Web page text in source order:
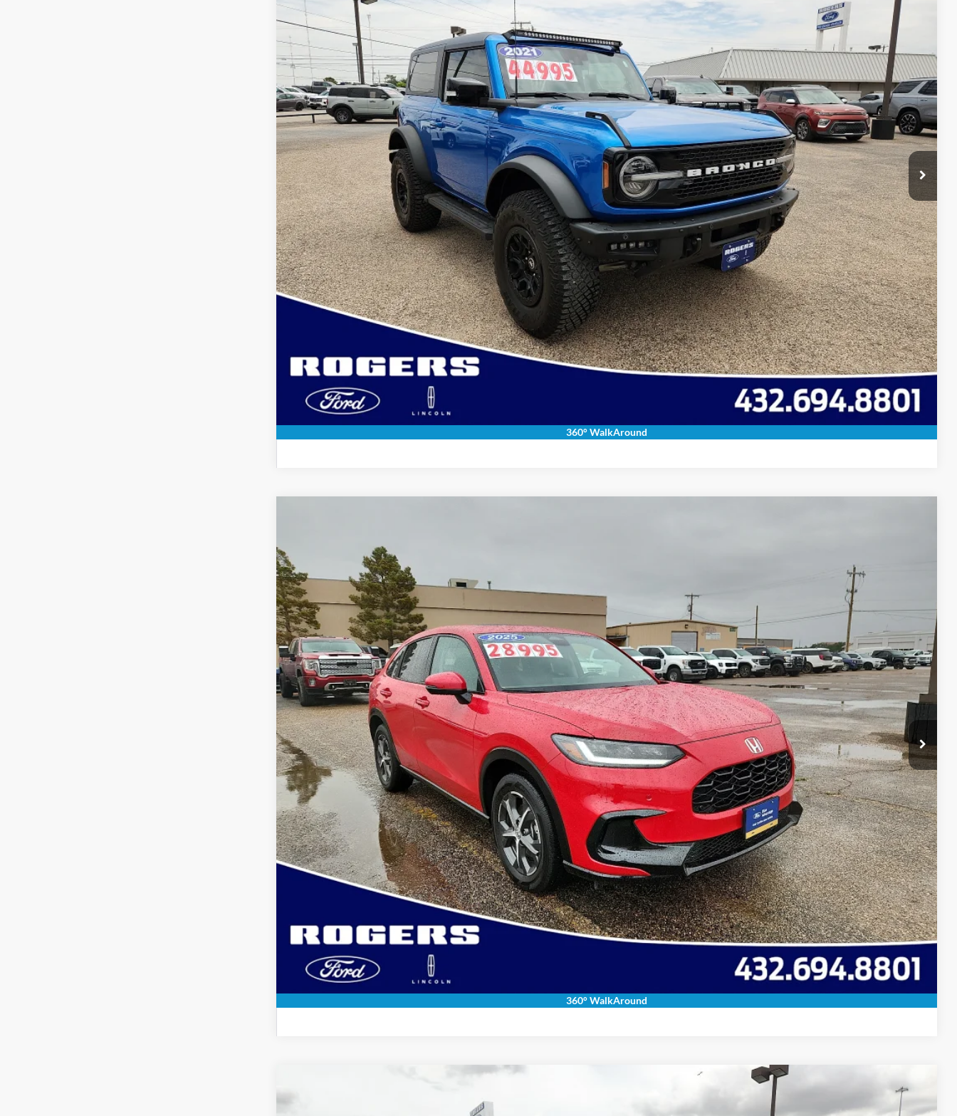
360° WalkAround
Available 14,769 mi Ext.
$40,220
ROGERS FORD PRICE
Less
Doc Fee:
+$225
Rogers Ford Price:
$40,220
Calculate Payment & Save Time
Get More Details
Get Pre-Approved
Calculate Payment & Save Time
360° WalkAround
VIN:
3CZRZ1H76SM753837Stock:
Available 14,978 mi $26,220
ROGERS FORD PRICE
Less
Doc Fee:
+$225
Rogers Ford Price:
$26,220
Calculate Payment & Save Time
Get More Details
Get Pre-Approved
Calculate Payment & Save Time
2024